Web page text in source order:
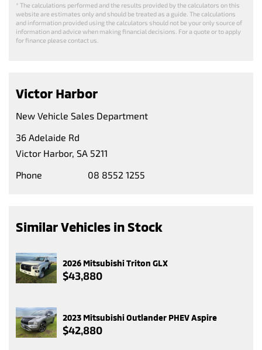
* The calculations performed and the results provided by the calculators on this
website are estimates only and should be treated as a guide. The calculations
and information provided using the calculators should not be your only source of
information and advice when making financial decisions. For a quote or to apply
for finance please contact us.
Victor Harbor
New Vehicle Sales Department
36 Adelaide Rd
Victor Harbor, SA 5211
Phone
08 8552 1255
Similar Vehicles in Stock
2026 Mitsubishi Triton GLX
$43,880
2023 Mitsubishi Outlander PHEV Aspire
$42,880